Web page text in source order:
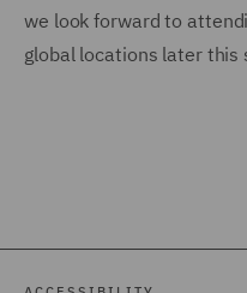
we look forward to
global locations later this